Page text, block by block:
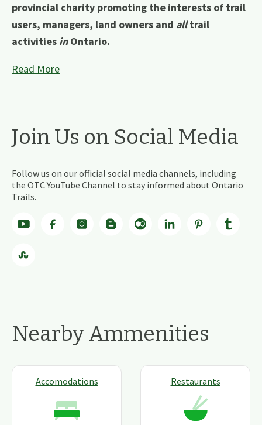
provincial charity promoting the interests of trail
users, managers, land owners and alltrail
activities inOntario.
Read More
Join Us on Social Media
Follow us on our official social media channels, including
the OTC YouTube Channel to stay informed about Ontario
Trails.
Nearby Ammenities
Accomodations Restaurants